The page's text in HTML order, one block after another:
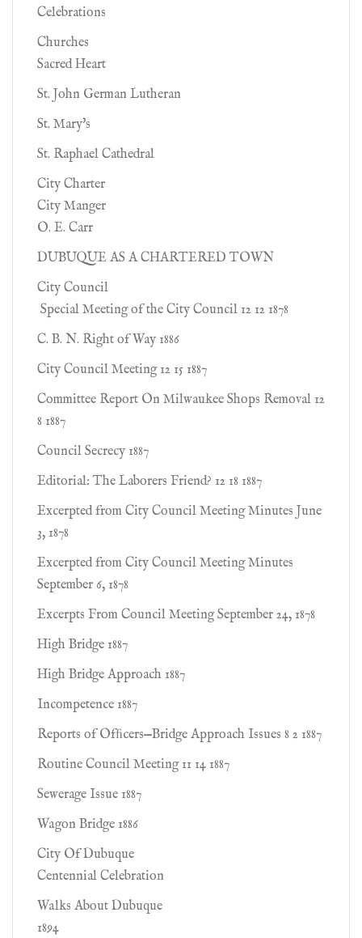
Celebrations
Churches
Sacred Heart
St. John German Lutheran
St. Mary's
St. Raphael Cathedral
City Charter
City Manger
O. E. Carr
DUBUQUE AS A CHARTERED TOWN
City Council
Special Meeting of the City Council 12 12 1878
C. B. N. Right of Way 1886
City Council Meeting 12 15 1887
Committee Report On Milwaukee Shops Removal 12
8 1887
Council Secrecy 1887
Editorial: The Laborers Friend? 12 18 1887
Excerpted from City Council Meeting Minutes June
3, 1878
Excerpted from City Council Meeting Minutes
September 6, 1878
Excerpts From Council Meeting September 24, 1878
High Bridge 1887
High Bridge Approach 1887
Incompetence 1887
Reports of Ofﬁcers—Bridge Approach Issues 8 2 1887
Routine Council Meeting 11 14 1887
Sewerage Issue 1887
Wagon Bridge 1886
City Of Dubuque
Centennial Celebration
Walks About Dubuque
1894